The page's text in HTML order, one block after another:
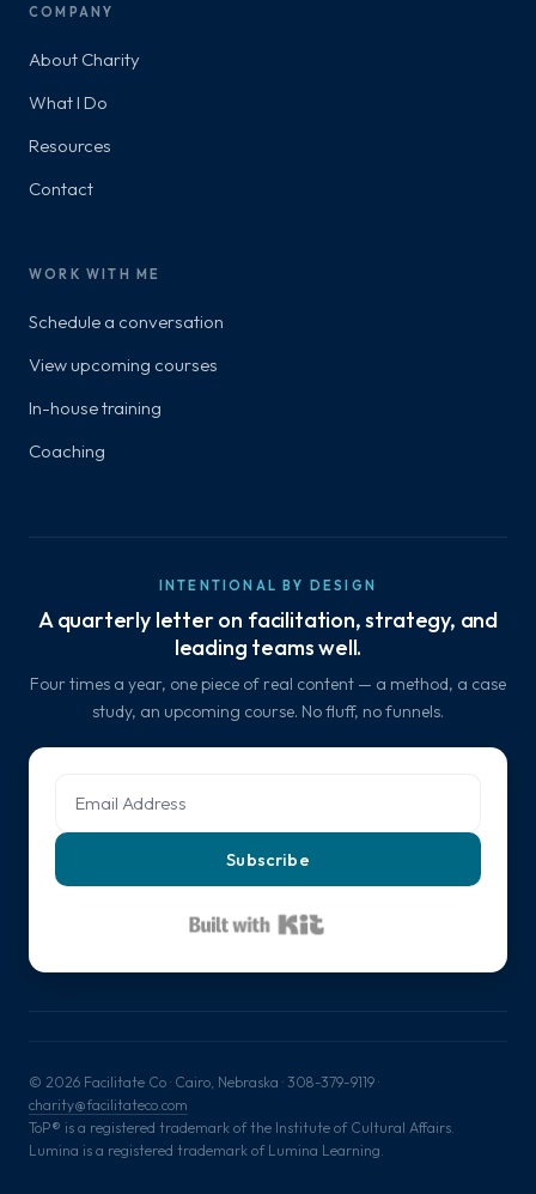
COMPANY
About Charity
What I Do
Resources
Contact
WORK WITH ME
Schedule a conversation
View upcoming courses
In-house training
Coaching
INTENTIONAL BY DESIGN
A quarterly letter on facilitation, strategy, and
leading teams well.
Four times a year, one piece of real content — a method, a case
study, an upcoming course. No fluff, no funnels.
Subscribe
© 2026 Facilitate Co · Cairo, Nebraska · 308-379-9119 ·
charity@facilitateco.com
ToP® is a registered trademark of the Institute of Cultural Affairs.
Lumina is a registered trademark of Lumina Learning.